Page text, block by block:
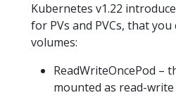
Kubernetes v1.22
for PVs and PVCs, that you
volumes:
ReadWriteOncePod –
mounted as read-